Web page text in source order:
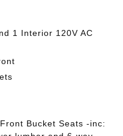
1 Interior 120V AC
Bucket Seats -inc: